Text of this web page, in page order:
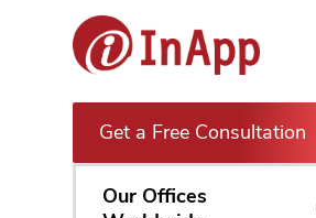
Get a Free Consultation
Our Offices